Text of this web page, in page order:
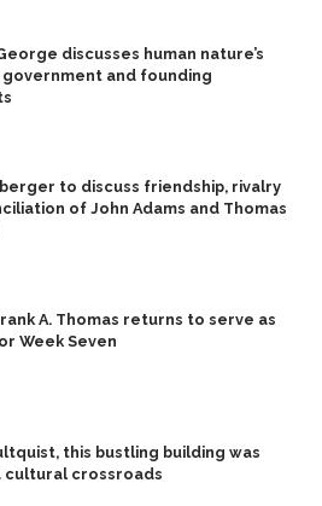
discusses human nature’s
government and founding
to discuss friendship, rivalry
of John Adams and Thomas
A. Thomas returns to serve as
Week Seven
this bustling building was
cultural crossroads